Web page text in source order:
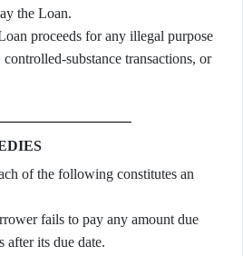
the Loan.
proceeds for any illegal purpose
substance transactions, or
of the following constitutes an
fails to pay any amount due
after its due date.